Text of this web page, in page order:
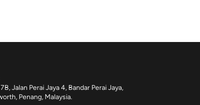
Jalan Perai Jaya 4, Bandar Perai Jaya,
Penang, Malaysia.